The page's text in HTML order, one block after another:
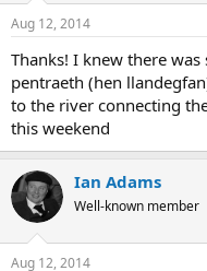
Aug 12, 2014
Thanks! I knew there
pentraeth (hen
to the river connecting
this weekend
Ian Adams
Well-known member
Aug 12, 2014